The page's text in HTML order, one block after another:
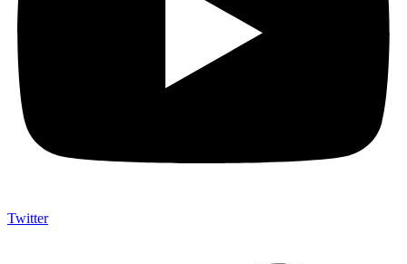
Twitter